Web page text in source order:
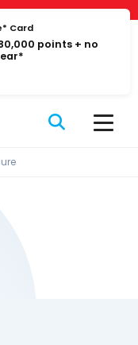
Card
points + no